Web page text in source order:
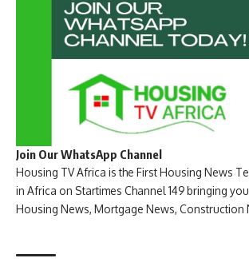
Join Our WhatsApp Channel
Housing TV Africa is the First Housing News
in Africa on Startimes Channel 149 bringing you
Housing News, Mortgage News, Construction